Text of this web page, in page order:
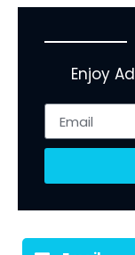
Enjoy